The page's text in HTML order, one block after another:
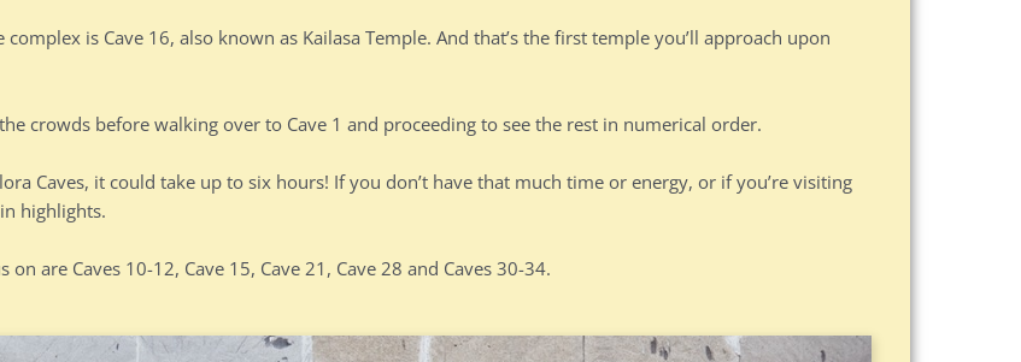
is Cave 16, also known as Kailasa Temple. And that’s the first temple you’ll approach upon
crowds before walking over to Cave 1 and proceeding to see the rest in numerical order.
Caves, it could take up to six hours! If you don’t have that much time or energy, or if you’re visiting
highlights.
are Caves 10-12, Cave 15, Cave 21, Cave 28 and Caves 30-34.